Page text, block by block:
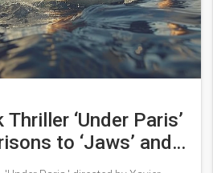
‘Under Paris’
to ‘Jaws’ and
Watch Summer